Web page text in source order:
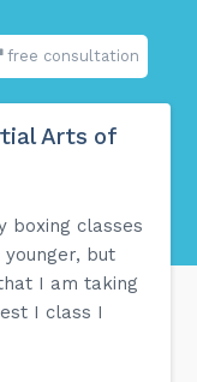
free consultation
Arts of
boxing classes
but
I am taking
I class I